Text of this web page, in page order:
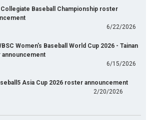
Baseball Championship roster
6/22/2026
Women's Baseball World Cup 2026 - Tainan
announcement
6/15/2026
Asia Cup 2026 roster announcement
2/20/2026